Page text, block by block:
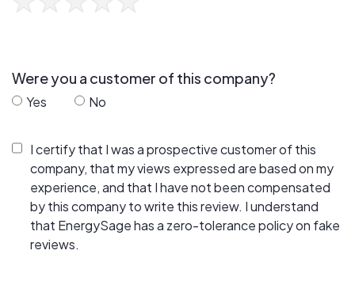
Were you a customer of this company?
Yes No
I certify that I was a prospective customer of this
company, that my views expressed are based on my
experience, and that I have not been compensated
by this company to write this review. I understand
that EnergySage has a zero-tolerance policy on fake
reviews.